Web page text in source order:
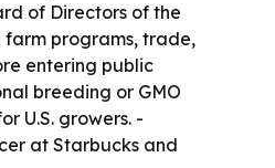
of Directors of the
farm programs, trade,
entering public
breeding or GMO
U.S. growers. -
at Starbucks and